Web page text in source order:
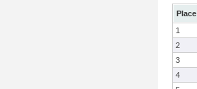
Place
1
2
3
4